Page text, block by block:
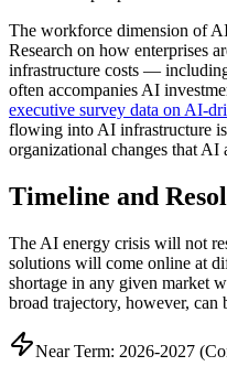
The workforce dimension of
Research on how enterprises
infrastructure costs —
often accompanies AI
executive survey data on AI-
flowing into AI infrastructure
organizational changes that AI
Timeline and
The AI energy crisis will not
solutions will come online at
shortage in any given market
broad trajectory, however, can
Near Term: 2026-2027